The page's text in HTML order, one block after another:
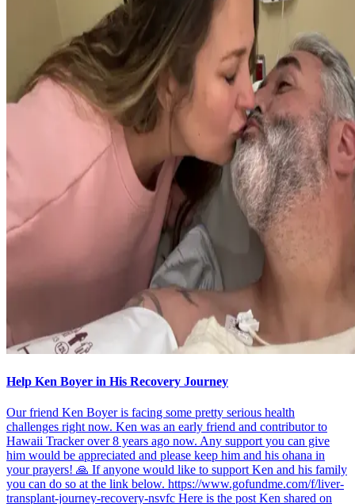
Help Ken Boyer in His Recovery Journey
Our friend Ken Boyer is facing some pretty serious health
challenges right now. Ken was an early friend and contributor to
Hawaii Tracker over 8 years ago now. Any support you can give
him would be appreciated and please keep him and his ohana in
your prayers! 🙏 If anyone would like to support Ken and his family
you can do so at the link below. https://www.gofundme.com/f/liver-
transplant-journey-recovery-nsvfc Here is the post Ken shared on